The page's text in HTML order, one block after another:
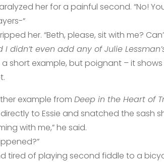
her for a painful second. “No!
“
her. “Beth, please, sit with me?
I didn’t even add any of Julie
a short example, but poignant – it
example fromDeep in the Heart of
to Essie and snatched the sash
with me,” he said.
tired of playing second fiddle to a